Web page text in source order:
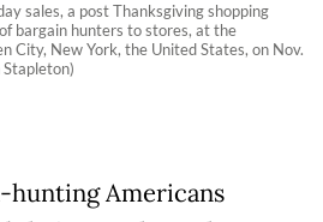
sales, a post Thanksgiving shopping
bargain hunters to stores, at the
City, New York, the United States, on Nov.
hunting Americans